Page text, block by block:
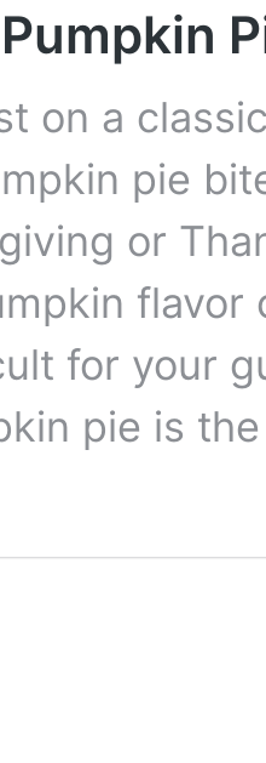
on a
pie
or
for your
pie is